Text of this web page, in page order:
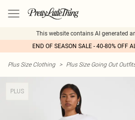
This website contains AI generated
END OF SEASON SALE - 40-80% OFF
Plus Size Clothing > Plus Size Going Out
PLUS